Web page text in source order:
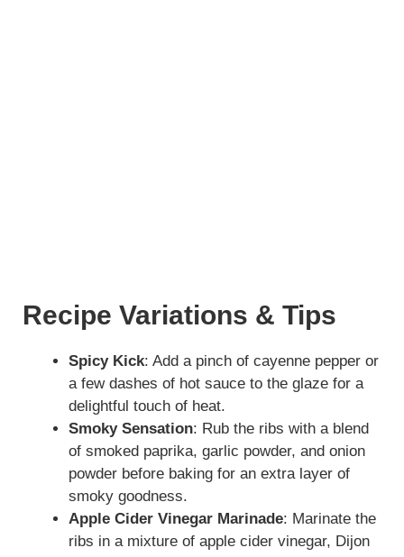
Recipe Variations & Tips
Spicy Kick: Add a pinch of cayenne pepper or
a few dashes of hot sauce to the glaze for a
delightful touch of heat.
Smoky Sensation: Rub the ribs with a blend
of smoked paprika, garlic powder, and onion
powder before baking for an extra layer of
smoky goodness.
Apple Cider Vinegar Marinade: Marinate the
ribs in a mixture of apple cider vinegar, Dijon